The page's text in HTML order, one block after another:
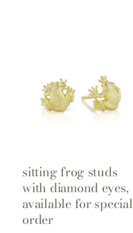
sitting frog studs
with diamond eyes,
available for special
order